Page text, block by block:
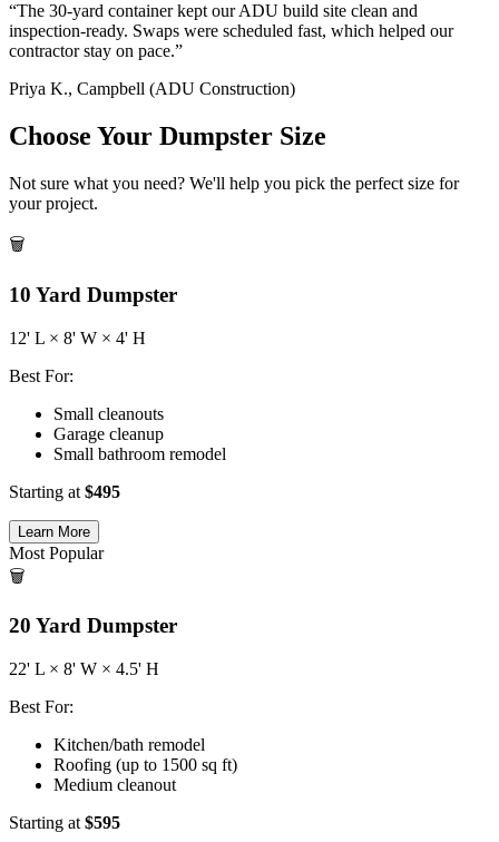
“The 30-yard container kept our ADU build site clean and
inspection-ready. Swaps were scheduled fast, which helped our
contractor stay on pace.”
Priya K., Campbell (ADU Construction)
Choose Your Dumpster Size
Not sure what you need? We'll help you pick the perfect size for
your project.
🗑️
10 Yard Dumpster
12' L × 8' W × 4' H
Best For:
Small cleanouts
Garage cleanup
Small bathroom remodel
Starting at $495
Learn More
Most Popular
🗑️
20 Yard Dumpster
22' L × 8' W × 4.5' H
Best For:
Kitchen/bath remodel
Roofing (up to 1500 sq ft)
Medium cleanout
Starting at $595